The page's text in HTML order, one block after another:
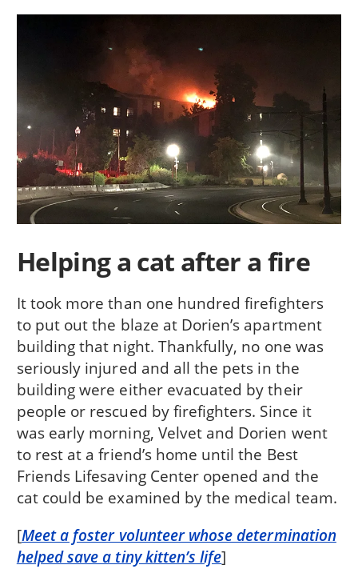
Helping a cat after a fire
It took more than one hundred firefighters
to put out the blaze at Dorien’s apartment
building that night. Thankfully, no one was
seriously injured and all the pets in the
building were either evacuated by their
people or rescued by firefighters. Since it
was early morning, Velvet and Dorien went
to rest at a friend’s home until the Best
Friends Lifesaving Center opened and the
cat could be examined by the medical team.
[Meet a foster volunteer whose determination
helped save a tiny kitten’s life]